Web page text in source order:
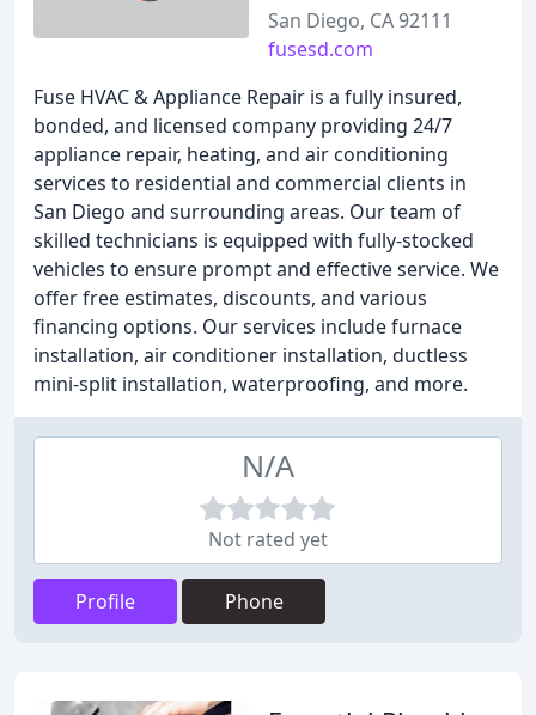
San Diego, CA 92111
fusesd.com
Fuse HVAC & Appliance Repair is a fully insured,
bonded, and licensed company providing 24/7
appliance repair, heating, and air conditioning
services to residential and commercial clients in
San Diego and surrounding areas. Our team of
skilled technicians is equipped with fully-stocked
vehicles to ensure prompt and effective service. We
offer free estimates, discounts, and various
financing options. Our services include furnace
installation, air conditioner installation, ductless
mini-split installation, waterproofing, and more.
N/A
Not rated yet
Profile Phone